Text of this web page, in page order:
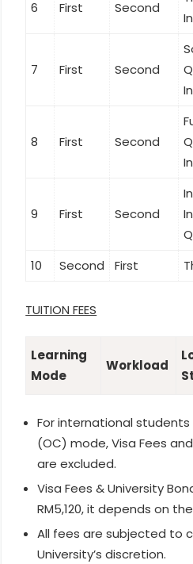
6 First Second
7 First Second
8 First Second
9 First Second
10 Second First
TUITION FEES
Learning
Mode
Workload
For international
(OC) mode, Visa Fees
are excluded.
Visa Fees & University
RM5,120, it depends on
All fees are subjected to
University’s discretion.